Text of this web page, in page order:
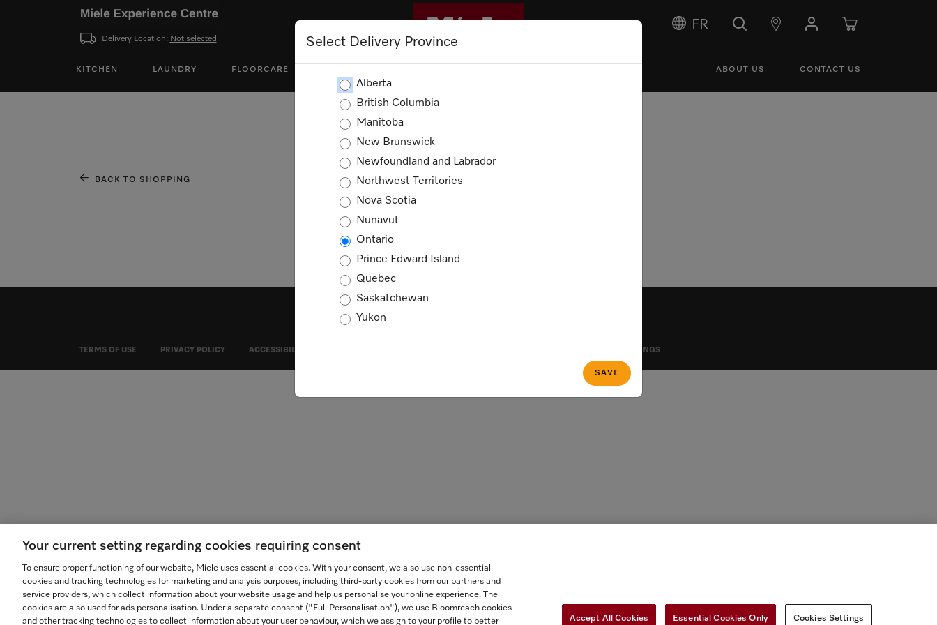
Delivery Location: Not selected
FR
KITCHEN LAUNDRY FLOORCARE ABOUT US CONTACT US
Select Delivery Province
Alberta
British Columbia
Manitoba
New Brunswick
Newfoundland and Labrador
Northwest Territories
Nova Scotia
Nunavut
Ontario
Prince Edward Island
Quebec
Saskatchewan
Yukon
SAVE
Shopping Cart
BACK TO SHOPPING
TERMS OF USE PRIVACY POLICY ACCESSIBILITY FOR ONTARIANS FORCED AND CHILD LABOUR STATEMENT COOKIES SETTINGS
Your current setting regarding cookies requiring consent
To ensure proper functioning of our website, Miele uses essential cookies. With your consent, we also use non-essential
cookies and tracking technologies for marketing and analysis purposes, including third-party cookies from our partners and
service providers, which collect information about your website usage and help us personalise your online experience. The
cookies are also used for ads personalisation. Under a separate consent ("Full Personalisation"), we use Bloomreach cookies
and other tracking technologies to collect information about your user behaviour, which we assign to your profile to better
Accept All Cookies Essential Cookies Only Cookies Settings